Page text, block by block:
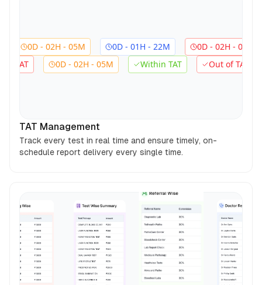
- 02H - 05M 0D - 01H - 22M 0D - 02H - 05M
Within TAT
Out
Out of TAT 0D - 02H - 05M
TAT Management
Track every test in real time and ensure timely, on-
schedule report delivery every single time.